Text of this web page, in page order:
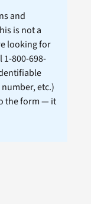
and
is not a
looking for
800-698-
etc.)
the form — it